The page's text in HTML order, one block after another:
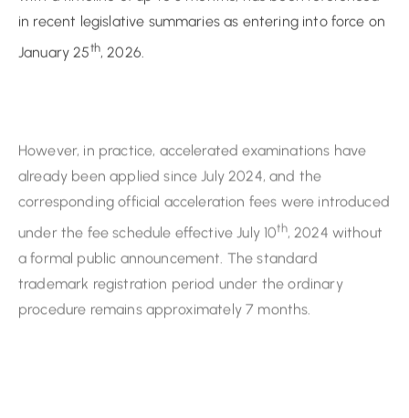
However, in practice, accelerated examinations have
already been applied since July 2024, and the
trademark registration period under the ordinary
procedure remains approximately 7 months.
As a result, although accelerated regsitration is now
more explicitly referenced in legislative materials, it does
not represent a newly introduced procedure in 2026,
but rather a formalization of a new practice that has